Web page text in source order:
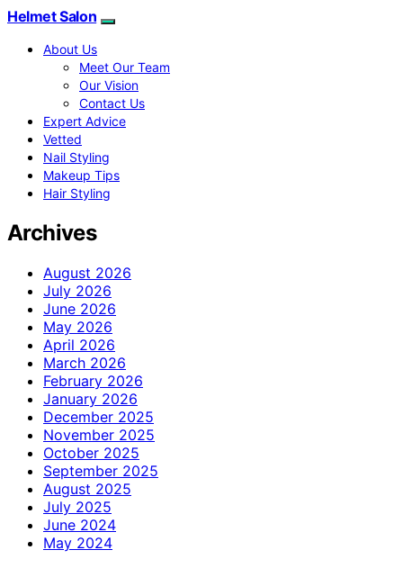
Helmet Salon
About Us
Meet Our Team
Our Vision
Contact Us
Expert Advice
Vetted
Nail Styling
Makeup Tips
Hair Styling
Archives
August 2026
July 2026
June 2026
May 2026
April 2026
March 2026
February 2026
January 2026
December 2025
November 2025
October 2025
September 2025
August 2025
July 2025
June 2024
May 2024